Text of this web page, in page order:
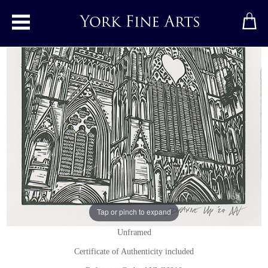
Toggle main menu
Tap or pinch to expand
York Minster, Great West Window
Linocutby Andy Winn
Original linocut print
Signed below right
7 x 10 inches
(18 x 25 cms)
Unframed
Certificate of Authenticity included